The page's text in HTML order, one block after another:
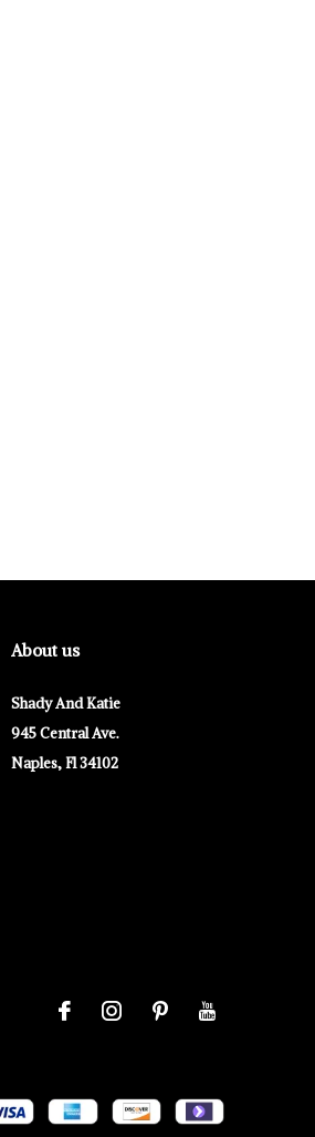
About us
Shady And Katie
945 Central Ave.
Naples, Fl 34102